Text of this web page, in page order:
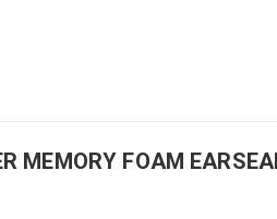
MEMORY FOAM